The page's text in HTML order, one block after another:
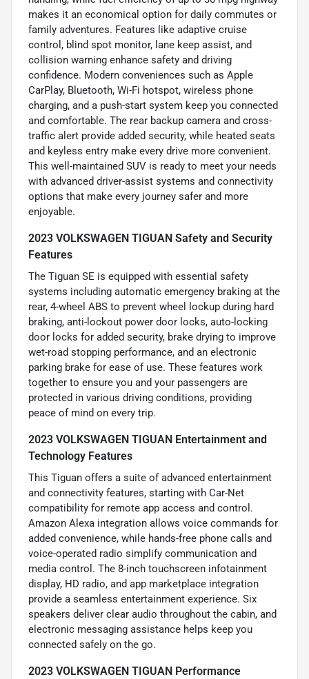
makes it an economical option for daily commutes or
family adventures. Features like adaptive cruise
control, blind spot monitor, lane keep assist, and
collision warning enhance safety and driving
confidence. Modern conveniences such as Apple
CarPlay, Bluetooth, Wi-Fi hotspot, wireless phone
charging, and a push-start system keep you connected
and comfortable. The rear backup camera and cross-
traffic alert provide added security, while heated seats
and keyless entry make every drive more convenient.
This well-maintained SUV is ready to meet your needs
with advanced driver-assist systems and connectivity
options that make every journey safer and more
enjoyable.
2023 VOLKSWAGEN TIGUAN Safety and Security
Features
The Tiguan SE is equipped with essential safety
systems including automatic emergency braking at the
rear, 4-wheel ABS to prevent wheel lockup during hard
braking, anti-lockout power door locks, auto-locking
door locks for added security, brake drying to improve
wet-road stopping performance, and an electronic
parking brake for ease of use. These features work
together to ensure you and your passengers are
protected in various driving conditions, providing
peace of mind on every trip.
2023 VOLKSWAGEN TIGUAN Entertainment and
Technology Features
This Tiguan offers a suite of advanced entertainment
and connectivity features, starting with Car-Net
compatibility for remote app access and control.
Amazon Alexa integration allows voice commands for
added convenience, while hands-free phone calls and
voice-operated radio simplify communication and
media control. The 8-inch touchscreen infotainment
display, HD radio, and app marketplace integration
provide a seamless entertainment experience. Six
speakers deliver clear audio throughout the cabin, and
electronic messaging assistance helps keep you
connected safely on the go.
2023 VOLKSWAGEN TIGUAN Performance